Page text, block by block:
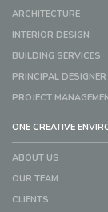
ARCHITECTURE
INTERIOR DESIGN
BUILDING SERVICES
PRINCIPAL DESIGNER
PROJECT
ONE CREATIVE
ABOUT US
OUR TEAM
CLIENTS